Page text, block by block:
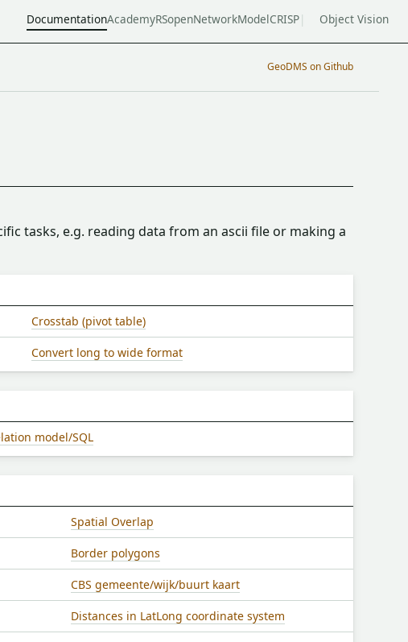
DocumentationAcademyRSopenNetworkModelCRISP Object Vision
GeoDMS on Github
tasks, e.g. reading data from an ascii file or making a
Crosstab (pivot table)
Convert long to wide format
model/SQL
Spatial Overlap
Border polygons
CBS gemeente/wijk/buurt kaart
Distances in LatLong coordinate system